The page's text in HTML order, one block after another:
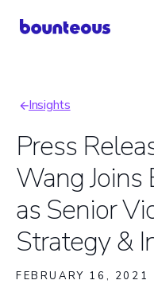
Breadcrumb
Insights
Press
Wang Joins
as Senior
Strategy &
FEBRUARY 16, 2021